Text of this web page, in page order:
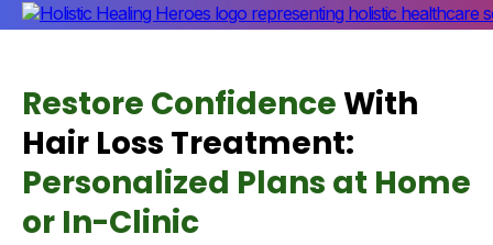
Restore ConfidenceWith
Hair Loss Treatment:
Personalized Plans at Home
or In-Clinic